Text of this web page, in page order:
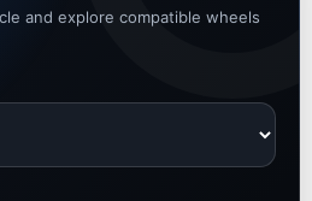
and explore compatible wheels